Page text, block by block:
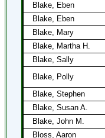
Blake, Eben
Blake, Eben
Blake, Mary
Blake, Martha H.
Blake, Sally
Blake, Polly
Blake, Stephen
Blake, Susan A.
Blake, John M.
Bloss, Aaron